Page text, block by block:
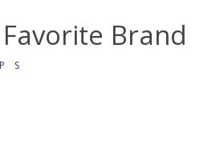
Brand
P S